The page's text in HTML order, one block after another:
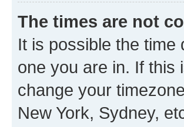
The times are not
It is possible the time
one you are in. If this
change your
New York, Sydney,